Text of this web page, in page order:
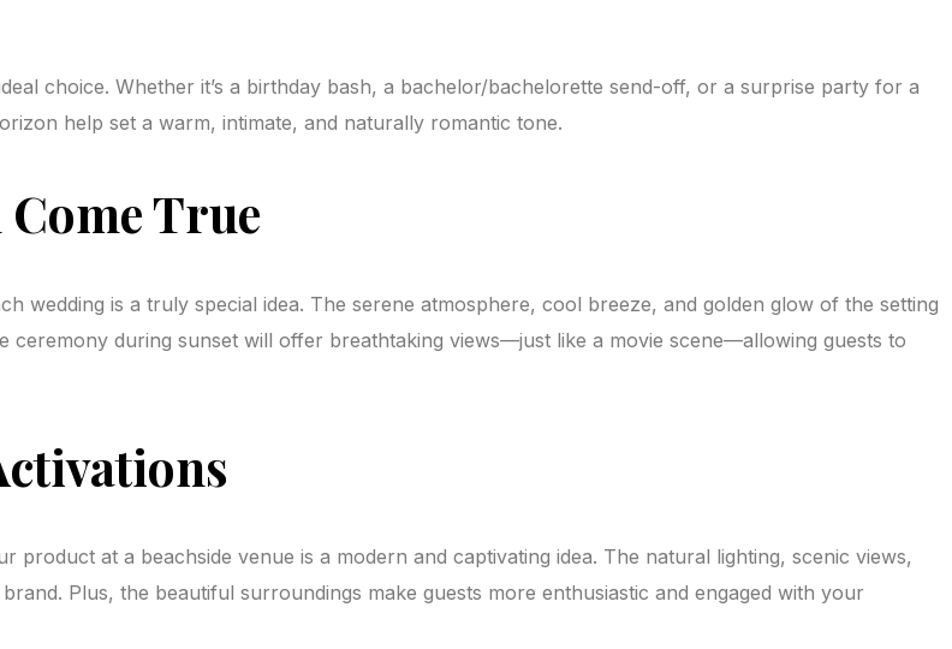
choice. Whether it’s a birthday bash, a bachelor/bachelorette send-off, or a surprise party for a
help set a warm, intimate, and naturally romantic tone.
True
wedding is a truly special idea. The serene atmosphere, cool breeze, and golden glow of the setting
during sunset will offer breathtaking views—just like a movie scene—allowing guests to
at a beachside venue is a modern and captivating idea. The natural lighting, scenic views,
Plus, the beautiful surroundings make guests more enthusiastic and engaged with your